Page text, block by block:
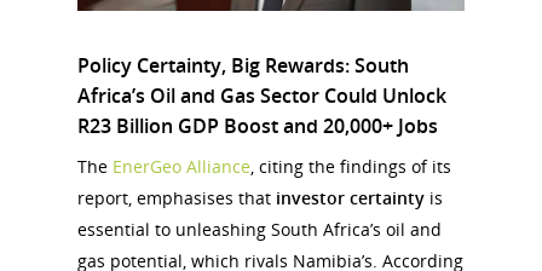
Policy Certainty, Big Rewards: South
Africa’s Oil and Gas Sector Could Unlock
R23 Billion GDP Boost and 20,000+ Jobs
The EnerGeo Alliance, citing the findings of its
report, emphasises that investor certainty is
essential to unleashing South Africa’s oil and
gas potential, which rivals Namibia’s. According